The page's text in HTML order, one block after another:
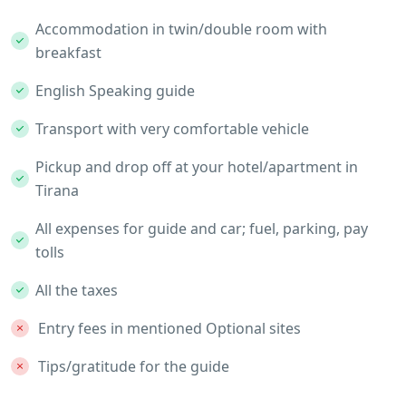
Accommodation in twin/double room with
breakfast
English Speaking guide
Transport with very comfortable vehicle
Pickup and drop off at your hotel/apartment in
Tirana
All expenses for guide and car; fuel, parking, pay
tolls
All the taxes
Entry fees in mentioned Optional sites
Tips/gratitude for the guide